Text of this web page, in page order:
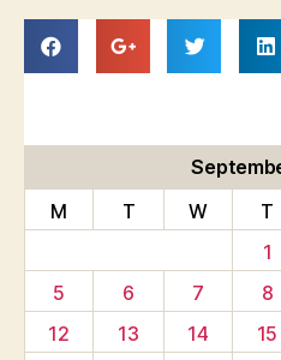
M
T W T
1
5
6 7 8
12
13 14 15